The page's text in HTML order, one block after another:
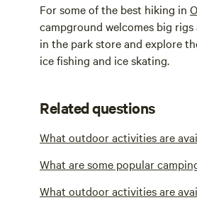
For some of the best hiking in
campground welcomes big
in the park store and explore
ice fishing and ice skating.
Related questions
What outdoor activities are
What are some popular
What outdoor activities are